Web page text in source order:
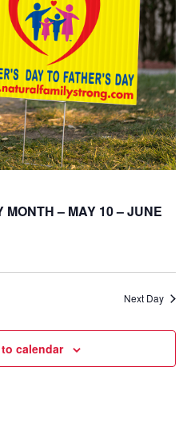
MONTH – MAY 10 – JUNE
Next Day
calendar